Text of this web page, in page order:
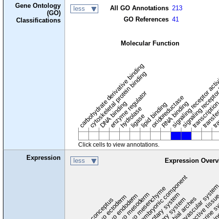
Gene Ontology
(GO)
Classifications
less All GO Annotations 213
GO References 41
Molecular Function
carbohydrate derivative binding
cytoskeletal protein binding
DNA binding
enzyme regulator
hydrolase
ligaselipid binding
oxidoreductase
RNA binding
signalingsignaling
Click cells to view annotations.
Expression less Expression
embryo mesenchyme
extraembryonic component
cardiovascular